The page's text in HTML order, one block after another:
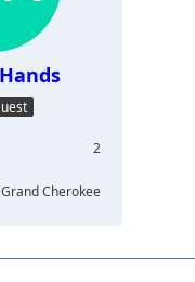
2
Cherokee